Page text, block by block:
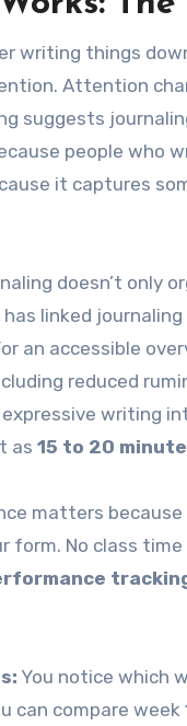
writing things
Attention
suggests
people who
it captures
doesn’t only
linked
an accessible
reduced
writing
as 15 to 20
matters
form. No class
You notice which
can compare